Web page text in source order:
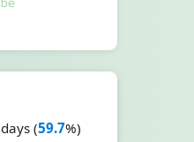
days (59.7%)